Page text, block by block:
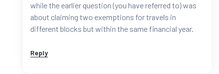
while the earlier question (you have referred to) was
about claiming two exemptions for travels in
different blocks but within the same financial year.
Reply